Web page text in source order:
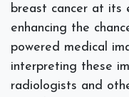
breast cancer at its
enhancing the
powered medical
interpreting these
radiologists and